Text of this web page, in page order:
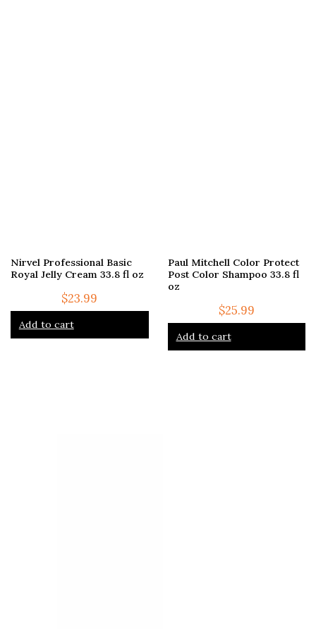
Nirvel Professional Basic
Royal Jelly Cream 33.8 fl oz
$23.99
Add to cart
Paul Mitchell Color Protect
Post Color Shampoo 33.8 fl
oz
$25.99
Add to cart